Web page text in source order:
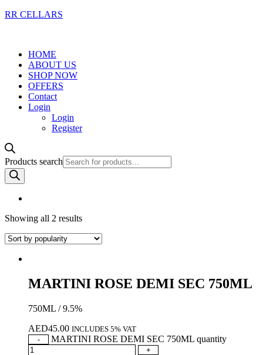
RR CELLARS
HOME
ABOUT US
SHOP NOW
OFFERS
Contact
Login
Login
Register
Products search
Showing all 2 results
MARTINI ROSE DEMI SEC 750ML
750ML / 9.5%
AED45.00 INCLUDES 5% VAT
-
MARTINI ROSE DEMI SEC 750ML quantity
+